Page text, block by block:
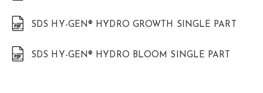
SDS HY-GEN® HYDRO GROWTH SINGLE PART
SDS HY-GEN® HYDRO BLOOM SINGLE PART